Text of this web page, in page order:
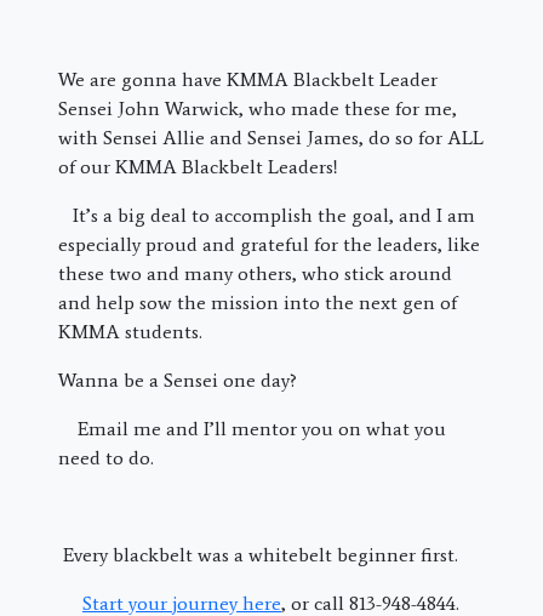
We are gonna have KMMA Blackbelt Leader
Sensei John Warwick, who made these for me,
with Sensei Allie and Sensei James, do so for ALL
of our KMMA Blackbelt Leaders!
It’s a big deal to accomplish the goal, and I am
especially proud and grateful for the leaders, like
these two and many others, who stick around
and help sow the mission into the next gen of
KMMA students.
Wanna be a Sensei one day?
Email me and I’ll mentor you on what you
need to do.
Every blackbelt was a whitebelt beginner first.
Start your journey here, or call 813-948-4844.